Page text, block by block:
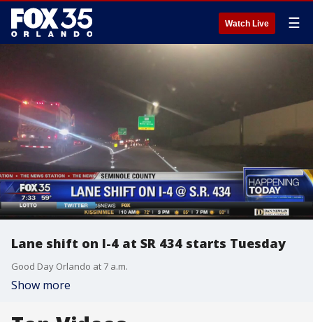
Watch Live ☰
Lane shift on I-4 at SR 434 starts Tuesday
Good Day Orlando at 7 a.m.
Show more